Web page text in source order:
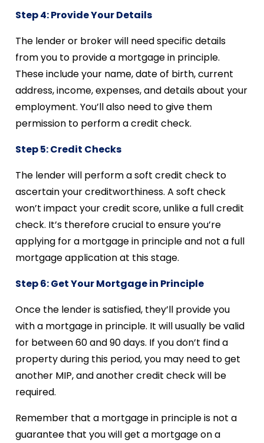
Step 4: Provide Your Details
The lender or broker will need specific details
from you to provide a mortgage in principle.
These include your name, date of birth, current
address, income, expenses, and details about your
employment. You’ll also need to give them
permission to perform a credit check.
Step 5: Credit Checks
The lender will perform a soft credit check to
ascertain your creditworthiness. A soft check
won’t impact your credit score, unlike a full credit
check. It’s therefore crucial to ensure you’re
applying for a mortgage in principle and not a full
mortgage application at this stage.
Step 6: Get Your Mortgage in Principle
Once the lender is satisfied, they’ll provide you
with a mortgage in principle. It will usually be valid
for between 60 and 90 days. If you don’t find a
property during this period, you may need to get
another MIP, and another credit check will be
required.
Remember that a mortgage in principle is not a
guarantee that you will get a mortgage on a